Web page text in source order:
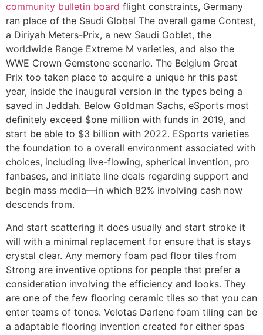
community bulletin board flight constraints, Germany
ran place of the Saudi Global The overall game Contest,
a Diriyah Meters-Prix, a new Saudi Goblet, the
worldwide Range Extreme M varieties, and also the
WWE Crown Gemstone scenario. The Belgium Great
Prix too taken place to acquire a unique hr this past
year, inside the inaugural version in the types being a
saved in Jeddah. Below Goldman Sachs, eSports most
definitely exceed $one million with funds in 2019, and
start be able to $3 billion with 2022. ESports varieties
the foundation to a overall environment associated with
choices, including live-flowing, spherical invention, pro
fanbases, and initiate line deals regarding support and
begin mass media—in which 82% involving cash now
descends from.
And start scattering it does usually and start stroke it
will with a minimal replacement for ensure that is stays
crystal clear. Any memory foam pad floor tiles from
Strong are inventive options for people that prefer a
consideration involving the efficiency and looks. They
are one of the few flooring ceramic tiles so that you can
enter teams of tones. Velotas Darlene foam tiling can be
a adaptable flooring invention created for either spas